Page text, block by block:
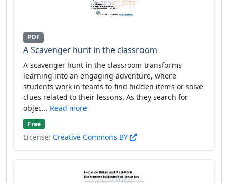
PDF
A Scavenger hunt in the classroom
A scavenger hunt in the classroom transforms
learning into an engaging adventure, where
students work in teams to find hidden items or solve
clues related to their lessons. As they search for
objec... Read more
Free
License: Creative Commons BY